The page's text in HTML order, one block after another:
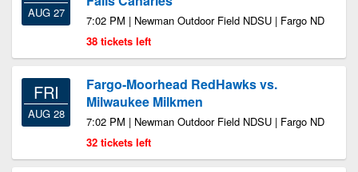
AUG 27
7:02 PM | Newman Outdoor Field NDSU | Fargo ND
38 tickets left
FRI
AUG 28
Fargo-Moorhead RedHawks vs.
Milwaukee Milkmen
7:02 PM | Newman Outdoor Field NDSU | Fargo ND
32 tickets left